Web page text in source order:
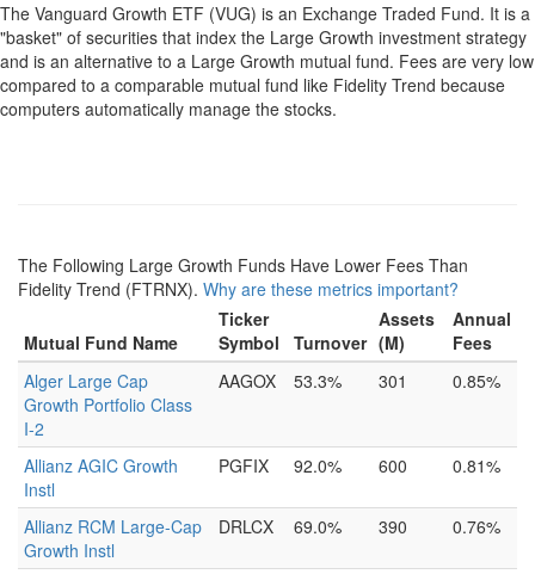
The Vanguard Growth ETF (VUG) is an Exchange Traded Fund. It is a
"basket" of securities that index the Large Growth investment strategy
and is an alternative to a Large Growth mutual fund. Fees are very low
compared to a comparable mutual fund like Fidelity Trend because
computers automatically manage the stocks.
The Following Large Growth Funds Have Lower Fees Than
Fidelity Trend (FTRNX). Why are these metrics important?
Mutual Fund Name
Ticker
Symbol
Turnover
Assets
(M)
Annual
Fees
Alger Large Cap
Growth Portfolio Class
I-2
AAGOX 53.3% 301 0.85%
Allianz AGIC Growth
Instl
PGFIX 92.0% 600 0.81%
Allianz RCM Large-Cap
Growth Instl
DRLCX 69.0% 390 0.76%